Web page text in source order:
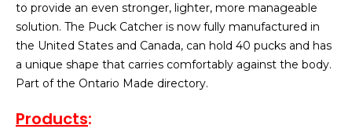
to provide an even stronger, lighter, more manageable
solution. The Puck Catcher is now fully manufactured in
the United States and Canada, can hold 40 pucks and has
a unique shape that carries comfortably against the body.
Part of the Ontario Made directory.
Products: